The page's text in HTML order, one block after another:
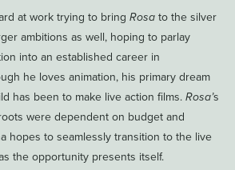
at work trying to bring Rosa to the silver
ambitions as well, hoping to parlay
into an established career in
he loves animation, his primary dream
has been to make live action films. Rosa’s
were dependent on budget and
hopes to seamlessly transition to the live
the opportunity presents itself.